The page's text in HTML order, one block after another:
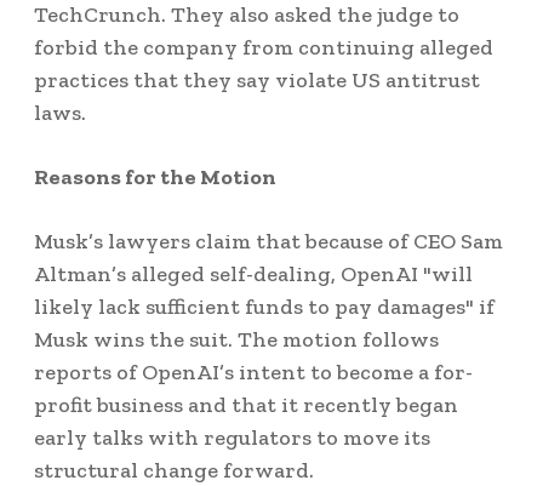
TechCrunch. They also asked the judge to
forbid the company from continuing alleged
practices that they say violate US antitrust
laws.
Reasons for the Motion
Musk’s lawyers claim that because of CEO Sam
Altman’s alleged self-dealing, OpenAI "will
likely lack sufficient funds to pay damages" if
Musk wins the suit. The motion follows
reports of OpenAI’s intent to become a for-
profit business and that it recently began
early talks with regulators to move its
structural change forward.